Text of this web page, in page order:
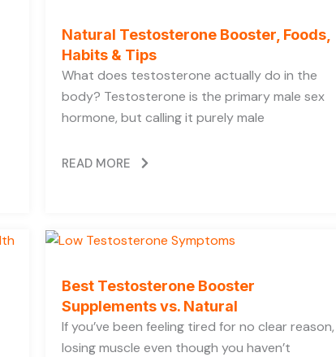
Natural Testosterone Booster, Foods,
Habits & Tips
What does testosterone actually do in the
body? Testosterone is the primary male sex
hormone, but calling it purely male
READ MORE
Best Testosterone Booster
Supplements vs. Natural
If you’ve been feeling tired for no clear reason,
losing muscle even though you haven’t